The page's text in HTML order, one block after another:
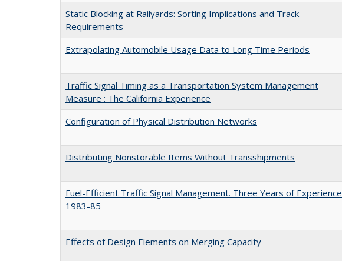
Static Blocking at Railyards: Sorting Implications and Track
Requirements
Extrapolating Automobile Usage Data to Long Time Periods
Traffic Signal Timing as a Transportation System Management
Measure : The California Experience
Configuration of Physical Distribution Networks
Distributing Nonstorable Items Without Transshipments
Fuel-Efficient Traffic Signal Management. Three Years of Experience
1983-85
Effects of Design Elements on Merging Capacity